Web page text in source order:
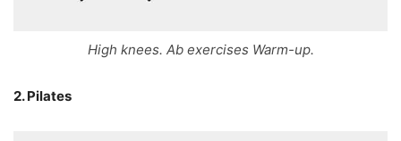
High knees. Ab exercises Warm-up.
2. Pilates